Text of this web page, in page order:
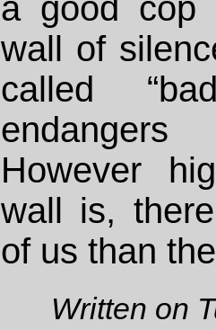
a good cop
wall of
called
endangers
However
wall is,
of us than
Written on